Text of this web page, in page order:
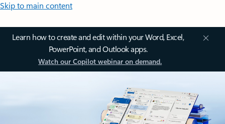
Skip to main content
Learn how to create and edit within your Word, Excel,
PowerPoint, and Outlook apps.
Watch our Copilot webinar on demand.